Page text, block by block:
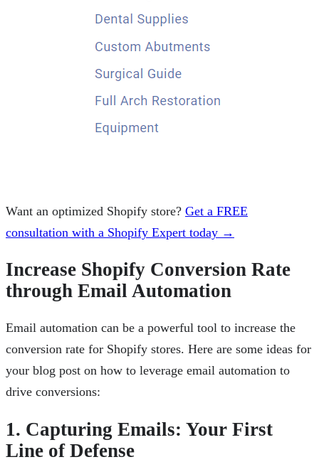
Want an optimized Shopify store? Get a FREE
consultation with a Shopify Expert today →
Increase Shopify Conversion Rate
through Email Automation
Email automation can be a powerful tool to increase the
conversion rate for Shopify stores. Here are some ideas for
your blog post on how to leverage email automation to
drive conversions:
1. Capturing Emails: Your First
Line of Defense